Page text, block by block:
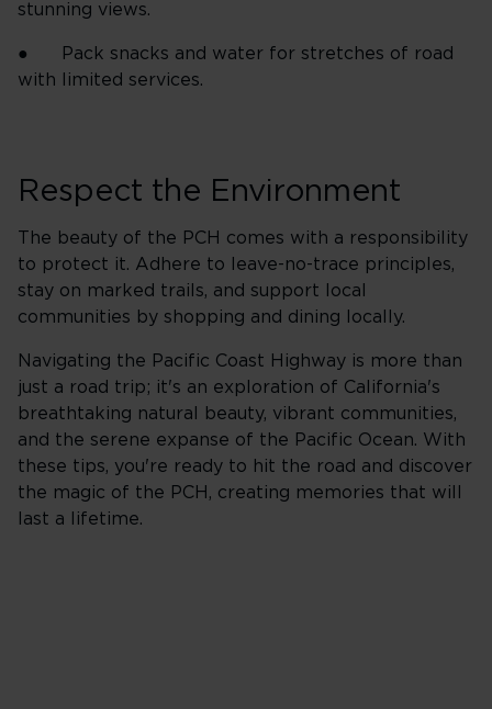
stunning views.
● Pack snacks and water for stretches of road
with limited services.
Respect the Environment
The beauty of the PCH comes with a responsibility
to protect it. Adhere to leave-no-trace principles,
stay on marked trails, and support local
communities by shopping and dining locally.
Navigating the Pacific Coast Highway is more than
just a road trip; it's an exploration of California's
breathtaking natural beauty, vibrant communities,
and the serene expanse of the Pacific Ocean. With
these tips, you're ready to hit the road and discover
the magic of the PCH, creating memories that will
last a lifetime.